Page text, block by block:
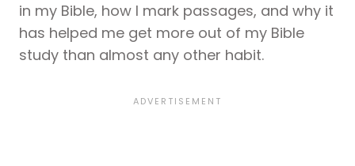
in my Bible, how I mark passages, and why it
has helped me get more out of my Bible
study than almost any other habit.